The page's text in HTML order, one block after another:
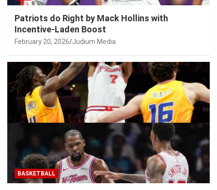
Patriots do Right by Mack Hollins with
Incentive-Laden Boost
February 20, 2026 Judium Media
BASKETBALL